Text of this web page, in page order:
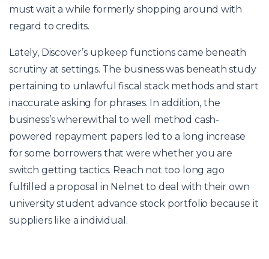
must wait a while formerly shopping around with
regard to credits.
Lately, Discover’s upkeep functions came beneath
scrutiny at settings. The business was beneath study
pertaining to unlawful fiscal stack methods and start
inaccurate asking for phrases. In addition, the
business’s wherewithal to well method cash-
powered repayment papers led to a long increase
for some borrowers that were whether you are
switch getting tactics. Reach not too long ago
fulfilled a proposal in Nelnet to deal with their own
university student advance stock portfolio because it
suppliers like a individual.